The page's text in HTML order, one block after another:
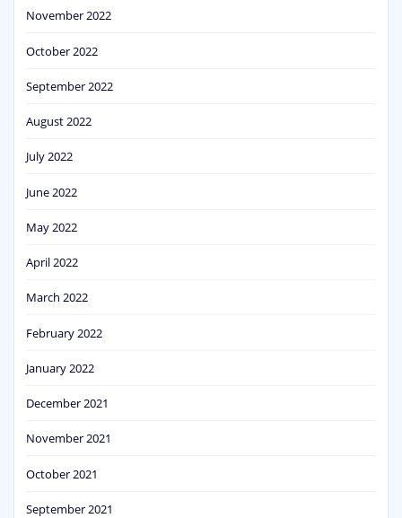
November 2022
October 2022
September 2022
August 2022
July 2022
June 2022
May 2022
April 2022
March 2022
February 2022
January 2022
December 2021
November 2021
October 2021
September 2021